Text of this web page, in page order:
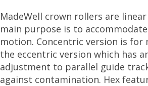
MadeWell crown rollers are
main purpose is to
motion. Concentric version is
the eccentric version which has
adjustment to parallel guide
against contamination. Hex